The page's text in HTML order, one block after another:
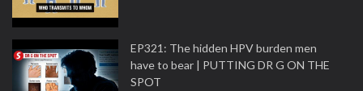
EP321: The hidden HPV burden men
have to bear | PUTTING DR G ON THE
SPOT